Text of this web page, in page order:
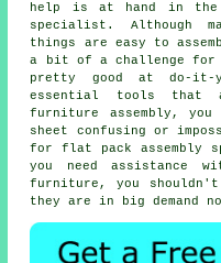
help is at hand in
specialist. Although
things are easy to
a bit of a challenge for
pretty good at do-
essential tools that
furniture assembly , you
sheet confusing or
for flat pack assembly
you need assistance
furniture, you shouldn't
they are in big demand